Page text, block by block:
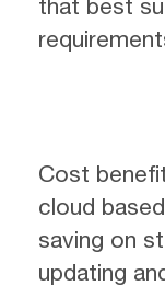
Cost
cloud
saving on
updating